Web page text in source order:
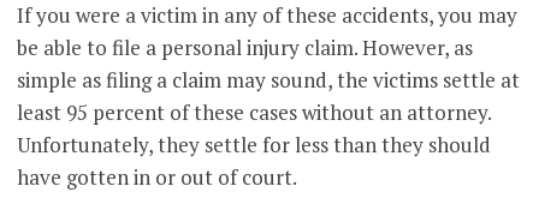
If you were a victim in any of these accidents, you may
be able to file a personal injury claim. However, as
simple as filing a claim may sound, the victims settle at
least 95 percent of these cases without an attorney.
Unfortunately, they settle for less than they should
have gotten in or out of court.